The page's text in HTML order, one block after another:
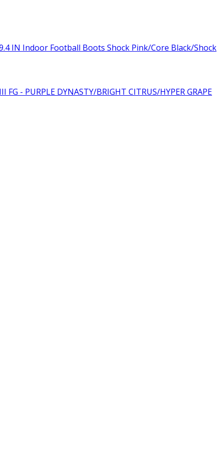
IN Indoor Football Boots Shock Pink/Core Black/Shock
FG - PURPLE DYNASTY/BRIGHT CITRUS/HYPER GRAPE